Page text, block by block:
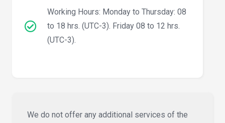
Working Hours: Monday to Thursday: 08
to 18 hrs. (UTC-3). Friday 08 to 12 hrs.
(UTC-3).
We do not offer any additional services of the